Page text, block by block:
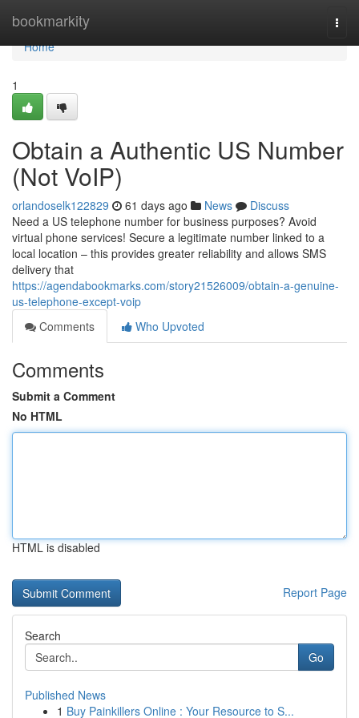
bookmarkity
Home
Home
1
Obtain a Authentic US Number
(Not VoIP)
orlandoselk122829 61 days ago News
Discuss
Need a US telephone number for business purposes? Avoid
virtual phone services! Secure a legitimate number linked to a
local location – this provides greater reliability and allows SMS
delivery that
https://agendabookmarks.com/story21526009/obtain-a-genuine-
us-telephone-except-voip
Comments
Who Upvoted
Comments
Submit a Comment
No HTML
HTML is disabled
Report Page
Search
Go
Published News
1 Buy Painkillers Online : Your Resource to S...